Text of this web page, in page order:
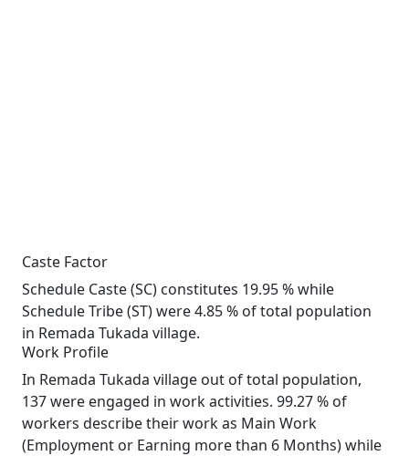
Caste Factor
Schedule Caste (SC) constitutes 19.95 % while
Schedule Tribe (ST) were 4.85 % of total population
in Remada Tukada village.
Work Profile
In Remada Tukada village out of total population,
137 were engaged in work activities. 99.27 % of
workers describe their work as Main Work
(Employment or Earning more than 6 Months) while